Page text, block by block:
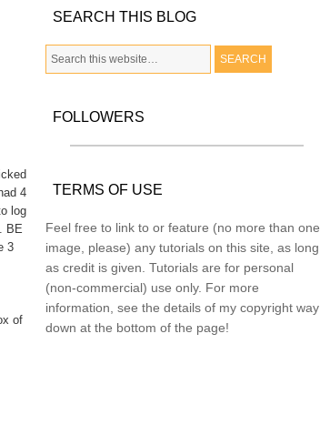
4
log
BE
3
of
SEARCH THIS BLOG
FOLLOWERS
TERMS OF USE
Feel free to link to or feature (no more than one
image, please) any tutorials on this site, as long
as credit is given. Tutorials are for personal
(non-commercial) use only. For more
information, see the details of my copyright way
down at the bottom of the page!